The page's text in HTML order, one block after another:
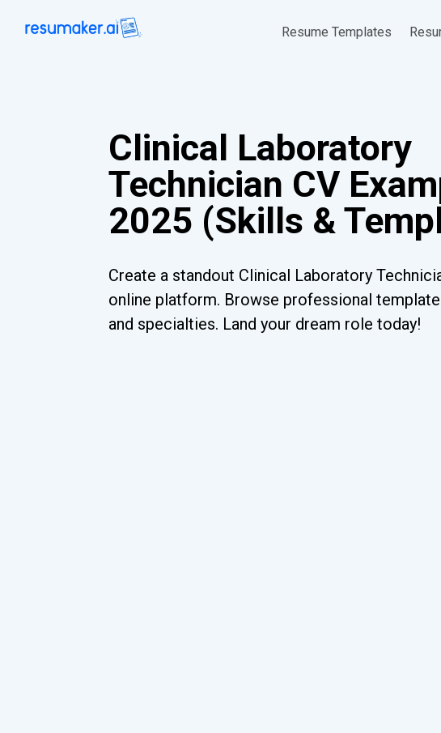
Resume Templates
Clinical Laboratory
Technician CV
2025 (Skills &
Create a standout Clinical Laboratory
online platform. Browse professional
and specialties. Land your dream role today!